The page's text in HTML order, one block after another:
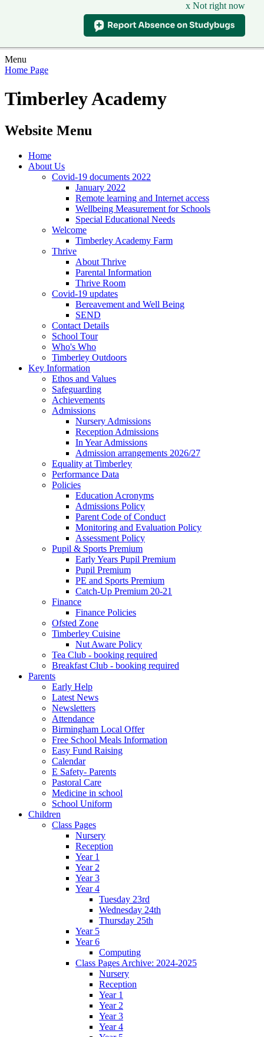
x Not right now
Menu
Home Page
Timberley Academy
Website Menu
Home
About Us
Covid-19 documents 2022
January 2022
Remote learning and Internet access
Wellbeing Measurement for Schools
Special Educational Needs
Welcome
Timberley Academy Farm
Thrive
About Thrive
Parental Information
Thrive Room
Covid-19 updates
Bereavement and Well Being
SEND
Contact Details
School Tour
Who's Who
Timberley Outdoors
Key Information
Ethos and Values
Safeguarding
Achievements
Admissions
Nursery Admissions
Reception Admissions
In Year Admissions
Admission arrangements 2026/27
Equality at Timberley
Performance Data
Policies
Education Acronyms
Admissions Policy
Parent Code of Conduct
Monitoring and Evaluation Policy
Assessment Policy
Pupil & Sports Premium
Early Years Pupil Premium
Pupil Premium
PE and Sports Premium
Catch-Up Premium 20-21
Finance
Finance Policies
Ofsted Zone
Timberley Cuisine
Nut Aware Policy
Tea Club - booking required
Breakfast Club - booking required
Parents
Early Help
Latest News
Newsletters
Attendance
Birmingham Local Offer
Free School Meals Information
Easy Fund Raising
Calendar
E Safety- Parents
Pastoral Care
Medicine in school
School Uniform
Children
Class Pages
Nursery
Reception
Year 1
Year 2
Year 3
Year 4
Tuesday 23rd
Wednesday 24th
Thursday 25th
Year 5
Year 6
Computing
Class Pages Archive: 2024-2025
Nursery
Reception
Year 1
Year 2
Year 3
Year 4